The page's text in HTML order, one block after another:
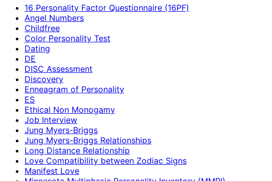
16 Personality Factor Questionnaire (16PF)
Angel Numbers
Childfree
Color Personality Test
Dating
DE
DISC Assessment
Discovery
Enneagram of Personality
ES
Ethical Non Monogamy
Job Interview
Jung Myers-Briggs
Jung Myers-Briggs Relationships
Long Distance Relationship
Love Compatibility between Zodiac Signs
Manifest Love